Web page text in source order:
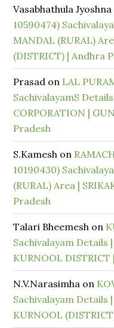
Vasabhathula Jyoshna
10590474)
MANDAL (RURAL)
(DISTRICT) | Andhra
Prasad on LAL
SachivalayamS
CORPORATION |
Pradesh
S.Kamesh on
10190430)
(RURAL) Area |
Pradesh
Talari Bheemesh on
Sachivalayam Details
KURNOOL
N.V.Narasimha on
Sachivalayam Details
KURNOOL